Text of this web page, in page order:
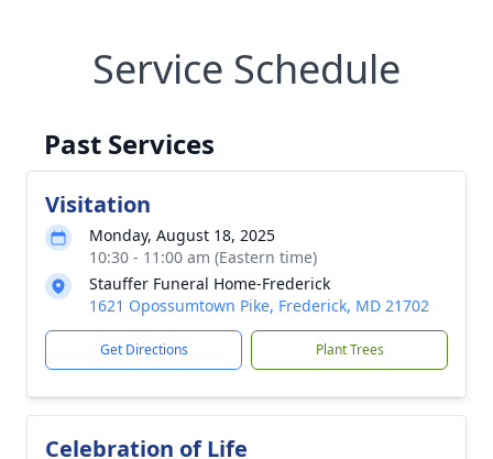
Service Schedule
Past Services
Visitation
Monday, August 18, 2025
10:30 - 11:00 am (Eastern time)
Stauffer Funeral Home-Frederick
1621 Opossumtown Pike, Frederick, MD 21702
Get Directions Plant Trees
Celebration of Life